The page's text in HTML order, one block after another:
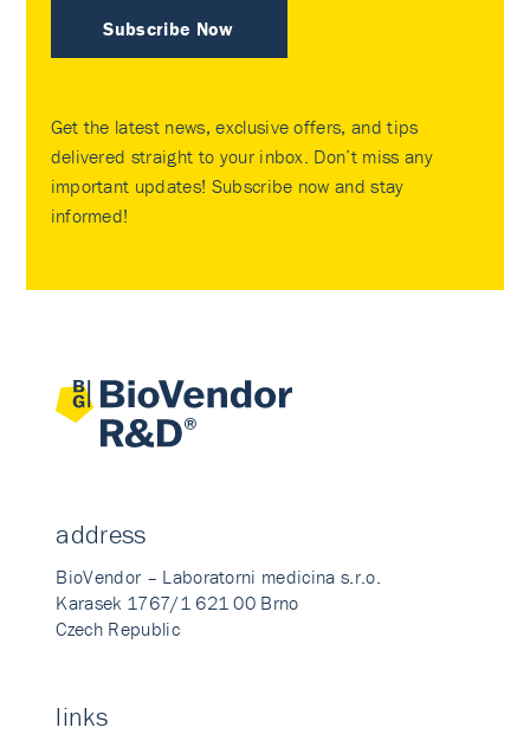
Subscribe Now
Get the latest news, exclusive offers, and tips
delivered straight to your inbox. Don’t miss any
important updates! Subscribe now and stay
informed!
address
BioVendor – Laboratorni medicina s.r.o.
Karasek 1767/1 621 00 Brno
Czech Republic
links